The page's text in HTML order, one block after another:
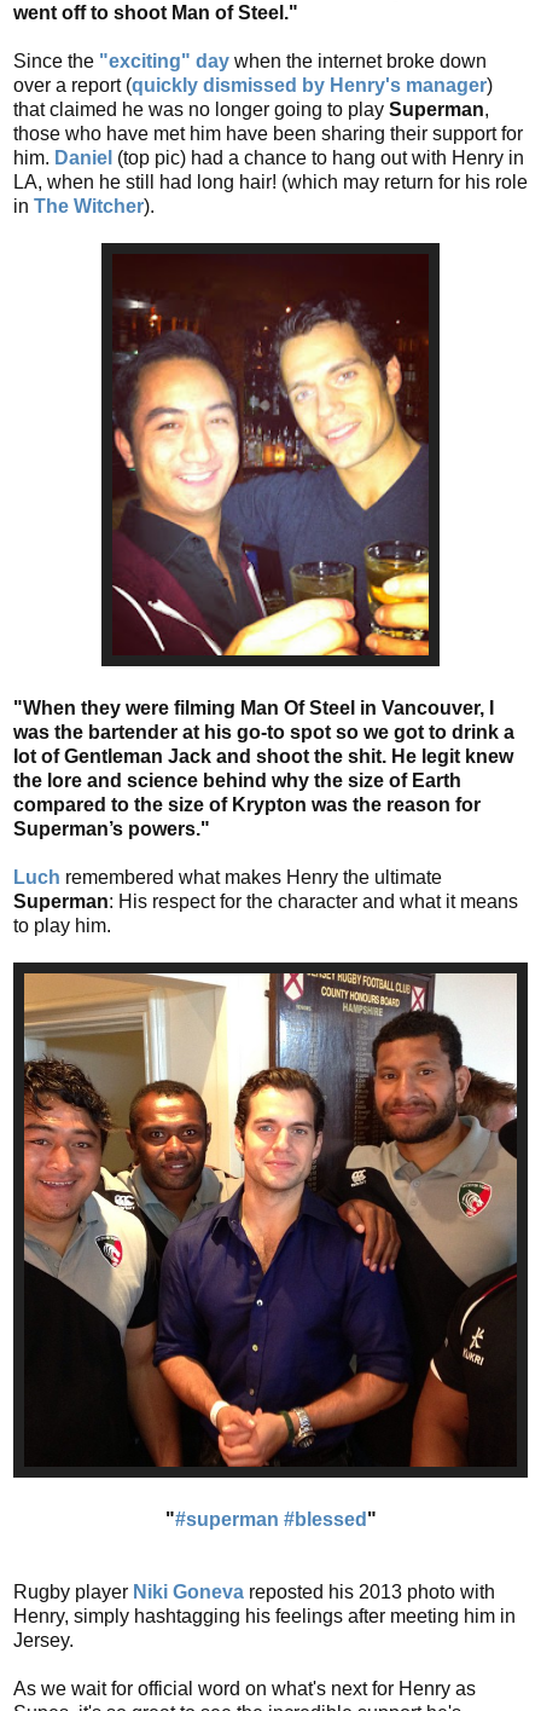
went off to shoot Man of Steel."
Since the "exciting" day when the internet broke down
over a report (quickly dismissed by Henry's manager)
that claimed he was no longer going to play Superman,
those who have met him have been sharing their support for
him. Daniel (top pic) had a chance to hang out with Henry in
LA, when he still had long hair! (which may return for his role
in The Witcher).
"When they were filming Man Of Steel in Vancouver, I
was the bartender at his go-to spot so we got to drink a
lot of Gentleman Jack and shoot the shit. He legit knew
the lore and science behind why the size of Earth
compared to the size of Krypton was the reason for
Superman’s powers."
Luch remembered what makes Henry the ultimate
Superman: His respect for the character and what it means
to play him.
"#superman #blessed "
Rugby player Niki Goneva reposted his 2013 photo with
Henry, simply hashtagging his feelings after meeting him in
Jersey.
As we wait for official word on what's next for Henry as